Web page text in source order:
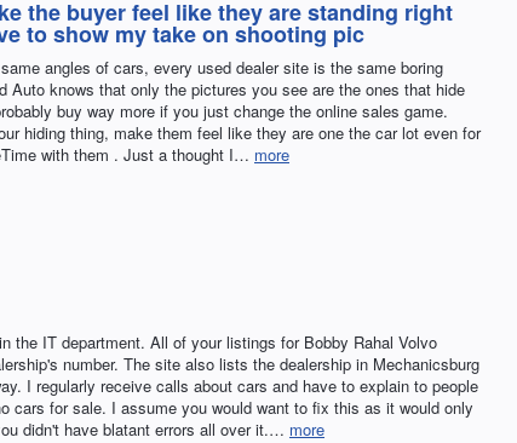
the buyer feel like they are standing right
to show my take on shooting pic
angles of cars, every used dealer site is the same boring
Auto knows that only the pictures you see are the ones that hide
buy way more if you just change the online sales game.
hiding thing, make them feel like they are one the car lot even for
with them . Just a thought I… more
the IT department. All of your listings for Bobby Rahal Volvo
number. The site also lists the dealership in Mechanicsburg
I regularly receive calls about cars and have to explain to people
cars for sale. I assume you would want to fix this as it would only
didn't have blatant errors all over it.… more